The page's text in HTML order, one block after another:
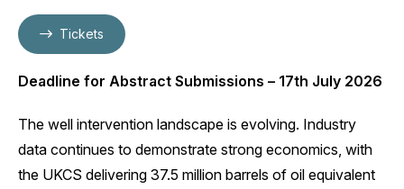
Tickets
Deadline for Abstract Submissions – 17th July 2026
The well intervention landscape is evolving. Industry
data continues to demonstrate strong economics, with
the UKCS delivering 37.5 million barrels of oil equivalent